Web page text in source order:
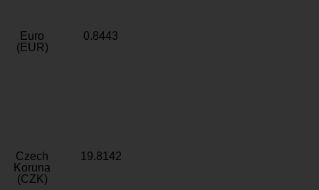
Euro
(EUR)
0.8443
Czech
Koruna
(CZK)
19.8142